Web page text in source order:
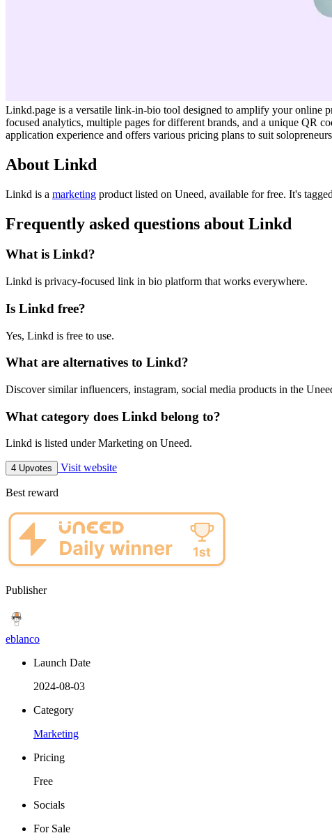
Linkd.page is a versatile link-in-bio tool designed to amplify your online
focused analytics, multiple pages for different brands, and a unique QR
application experience and offers various pricing plans to suit
About Linkd
Linkd is a marketing product listed on Uneed, available for free. It's
Frequently asked questions about Linkd
What is Linkd?
Linkd is privacy-focused link in bio platform that works everywhere.
Is Linkd free?
Yes, Linkd is free to use.
What are alternatives to Linkd?
Discover similar influencers, instagram, social media products in the
What category does Linkd belong to?
Linkd is listed under Marketing on Uneed.
4 Upvotes Visit website
Best reward
Publisher
eblanco
Launch Date
2024-08-03
Category
Marketing
Pricing
Free
Socials
For Sale